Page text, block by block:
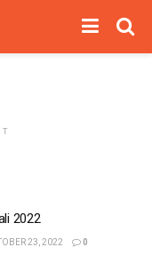
2022
23, 2022 0